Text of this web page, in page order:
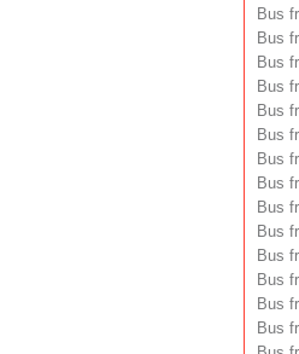
Bus
Bus
Bus
Bus
Bus
Bus
Bus
Bus
Bus
Bus
Bus
Bus
Bus
Bus